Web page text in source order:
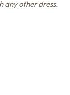
any other dress.